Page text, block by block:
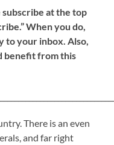
at the top
When you do,
to your inbox. Also,
benefit from this
There is an even
and far right